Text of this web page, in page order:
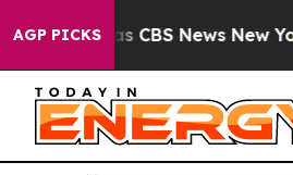
AGP PICKS
was CBS News New York...